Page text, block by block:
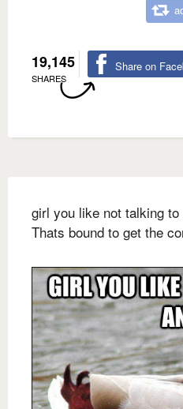
19,145
SHARES
Share on
girl you like not talking
Thats bound to get the